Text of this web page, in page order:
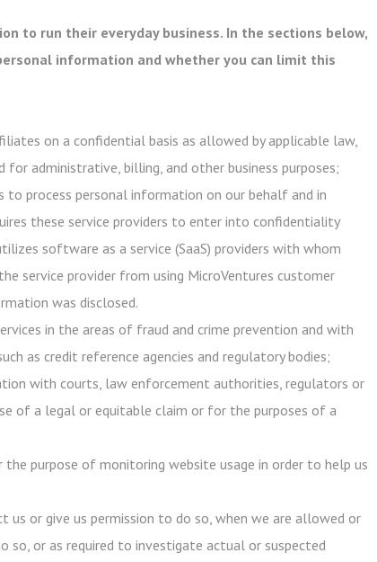
to run their everyday business. In the sections below,
information and whether you can limit this
on a confidential basis as allowed by applicable law,
administrative, billing, and other business purposes;
to process personal information on our behalf and in
these service providers to enter into confidentiality
software as a service (SaaS) providers with whom
service provider from using MicroVentures customer
was disclosed.
in the areas of fraud and crime prevention and with
as credit reference agencies and regulatory bodies;
with courts, law enforcement authorities, regulators or
of a legal or equitable claim or for the purposes of a
purpose of monitoring website usage in order to help us
or give us permission to do so, when we are allowed or
so, or as required to investigate actual or suspected